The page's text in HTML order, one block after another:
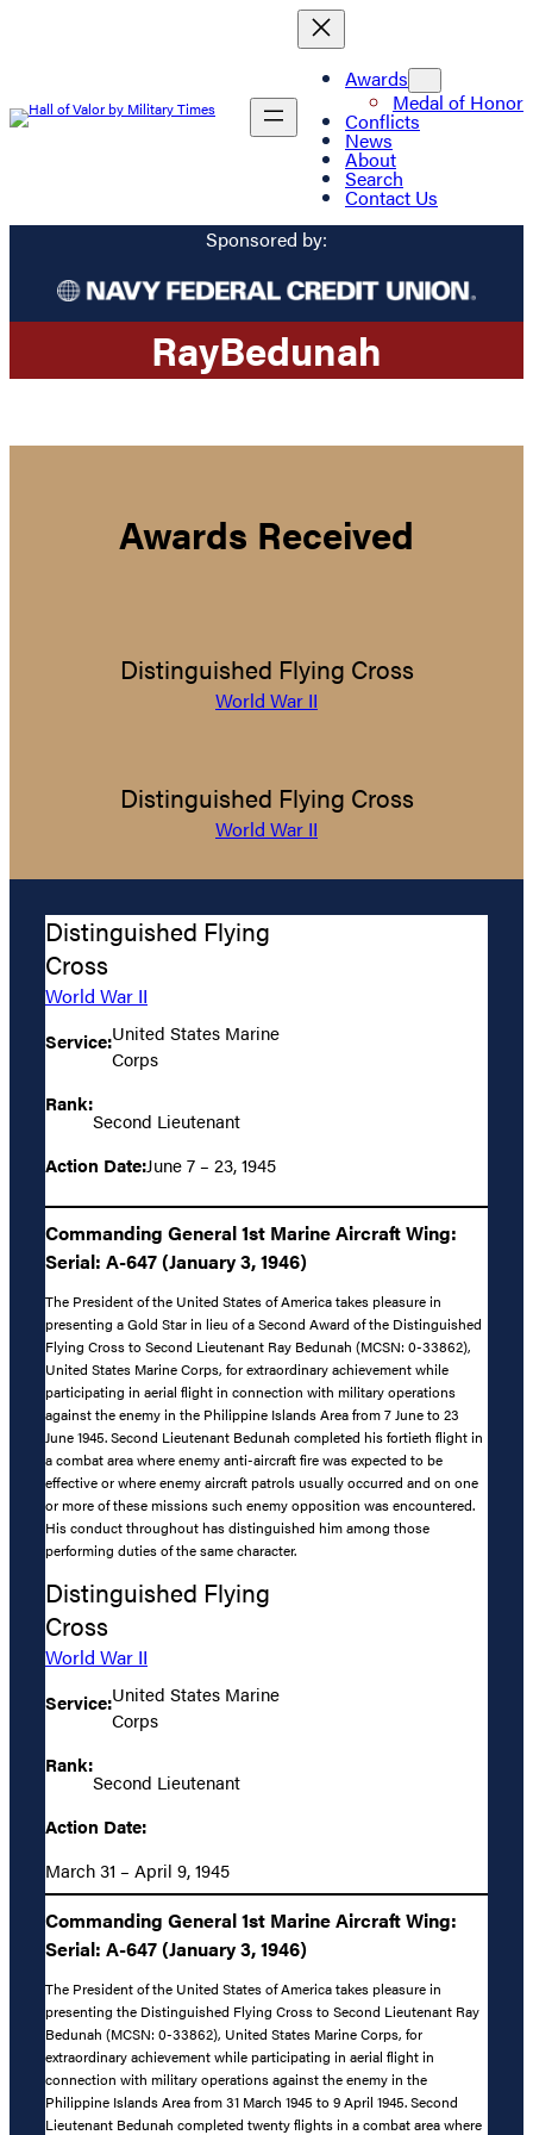
Awards
Medal of Honor
Conflicts
News
About
Search
Contact Us
Sponsored by:
RayBedunah
Awards Received
Distinguished Flying Cross
World War II
Distinguished Flying Cross
World War II
Distinguished Flying
Cross
World War II
Service:United States Marine
Corps
Rank:
Second Lieutenant
Action Date:June 7 – 23, 1945
Commanding General 1st Marine Aircraft Wing:
Serial: A-647 (January 3, 1946)
The President of the United States of America takes pleasure in
presenting a Gold Star in lieu of a Second Award of the Distinguished
Flying Cross to Second Lieutenant Ray Bedunah (MCSN: 0-33862),
United States Marine Corps, for extraordinary achievement while
participating in aerial flight in connection with military operations
against the enemy in the Philippine Islands Area from 7 June to 23
June 1945. Second Lieutenant Bedunah completed his fortieth flight in
a combat area where enemy anti-aircraft fire was expected to be
effective or where enemy aircraft patrols usually occurred and on one
or more of these missions such enemy opposition was encountered.
His conduct throughout has distinguished him among those
performing duties of the same character.
Distinguished Flying
Cross
World War II
Service:United States Marine
Corps
Rank:
Second Lieutenant
Action Date:
March 31 – April 9, 1945
Commanding General 1st Marine Aircraft Wing:
Serial: A-647 (January 3, 1946)
The President of the United States of America takes pleasure in
presenting the Distinguished Flying Cross to Second Lieutenant Ray
Bedunah (MCSN: 0-33862), United States Marine Corps, for
extraordinary achievement while participating in aerial flight in
connection with military operations against the enemy in the
Philippine Islands Area from 31 March 1945 to 9 April 1945. Second
Lieutenant Bedunah completed twenty flights in a combat area where